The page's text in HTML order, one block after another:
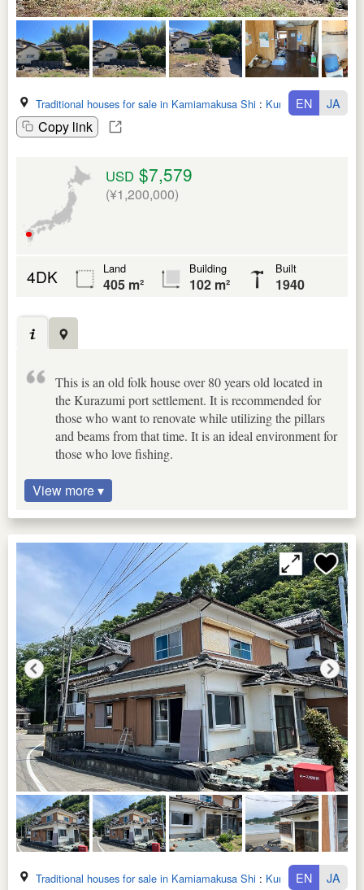
Traditional houses for sale in Kamiamakusa Shi : Kumamoto Ken
Copy link
EN JA
USD $7,579
(¥1,200,000)
4DK Land
405 m²
Building
102 m²
Built
1940
This is an old folk house over 80 years old located in
the Kurazumi port settlement. It is recommended for
those who want to renovate while utilizing the pillars
and beams from that time. It is an ideal environment for
those who love fishing.
View more ▾
Traditional houses for sale in Kamiamakusa Shi : Kumamoto Ken
EN JA